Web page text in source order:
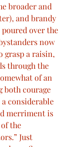
broader and
and brandy
over the
now
grasp a raisin,
through the
of an
both courage
considerable
merriment is
the
Just